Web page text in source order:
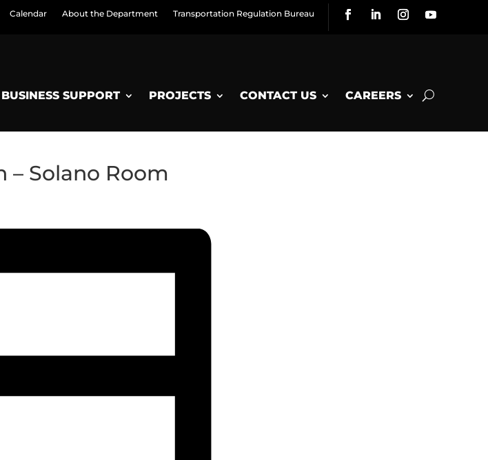
Calendar About the Department Transportation Regulation Bureau
BUSINESS SUPPORT PROJECTS CONTACT US CAREERS
Solano Room